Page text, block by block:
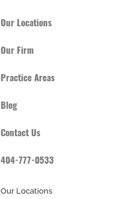
Our Locations
Our Firm
Practice Areas
Blog
Contact Us
404-777-0533
Our Locations